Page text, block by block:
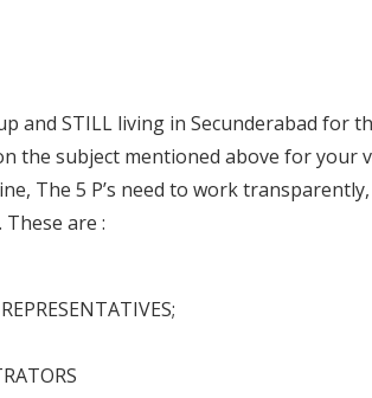
and STILL living in Secunderabad for
the subject mentioned above for your
The 5 P’s need to work
are :